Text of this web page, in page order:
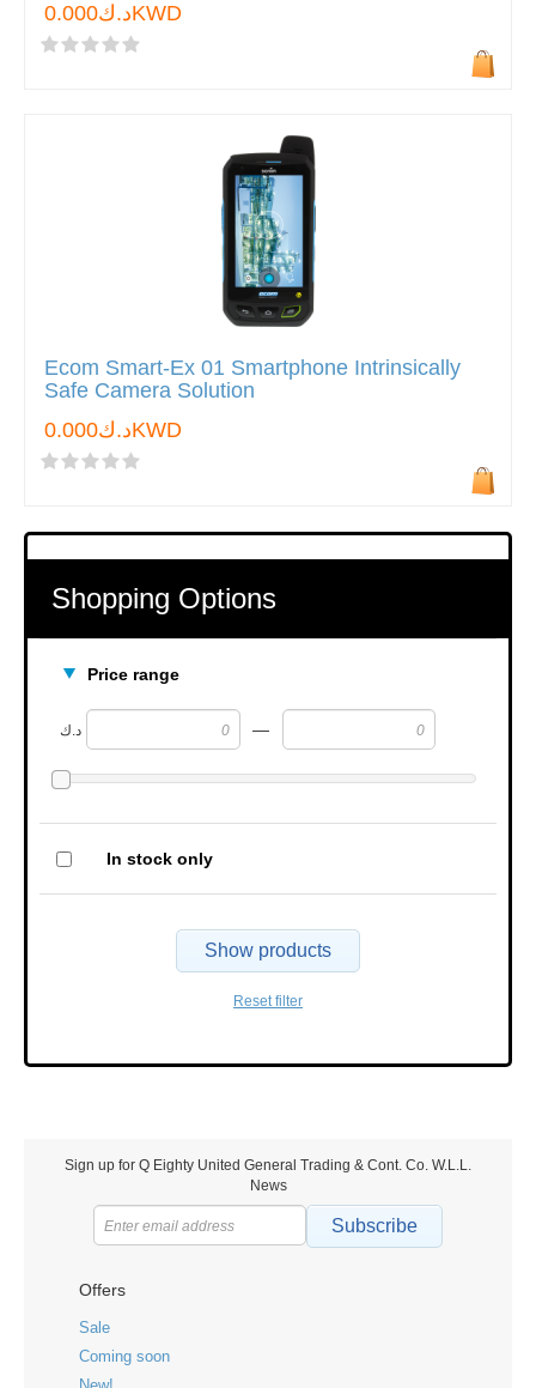
Shopping Options
Price range
د.ك —
In stock only
Show products
Reset filter
د.ك0.000KWD
Ecom Smart-Ex 01 Smartphone Intrinsically
Safe Camera Solution
د.ك0.000KWD
Sign up for Q Eighty United General Trading & Cont. Co. W.L.L.
News
Subscribe
Offers
Sale
Coming soon